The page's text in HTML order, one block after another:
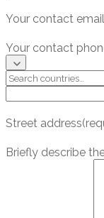
Your contact email
Your contact
Street address
Briefly describe